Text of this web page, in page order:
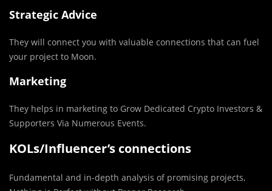
Strategic Advice
They will connect you with valuable connections that can fuel
your project to Moon.
Marketing
They helps in marketing to Grow Dedicated Crypto Investors &
Supporters Via Numerous Events.
KOLs/Influencer’s connections
Fundamental and in-depth analysis of promising projects,